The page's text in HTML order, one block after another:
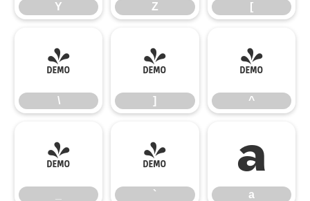
Y Z [
\
\
]
]
^
^
_ `
`
a
a